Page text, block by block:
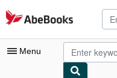
Skip to main content
AbeBooks.com
Menu